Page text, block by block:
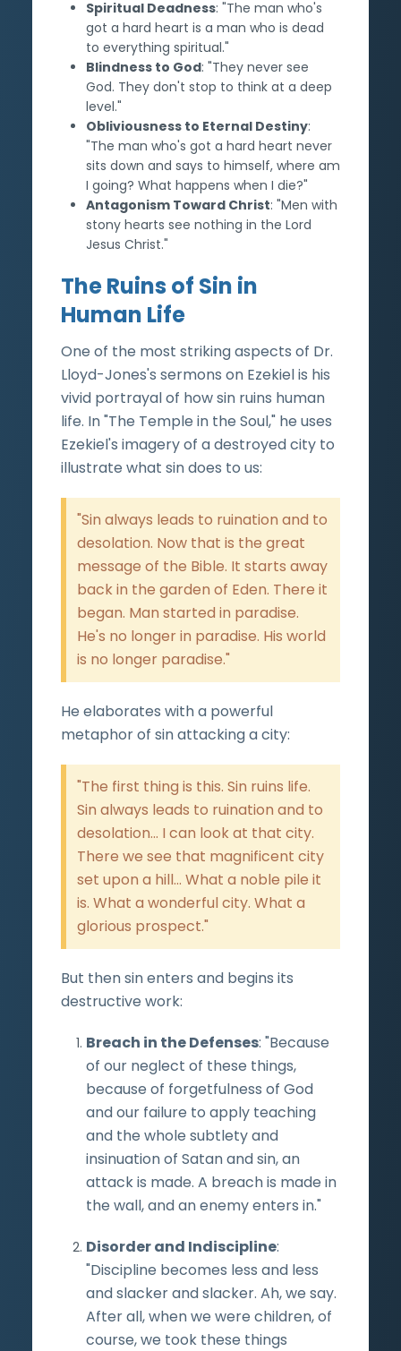
Spiritual Deadness: "The man who's
got a hard heart is a man who is dead
to everything spiritual."
Blindness to God: "They never see
God. They don't stop to think at a deep
level."
Obliviousness to Eternal Destiny:
"The man who's got a hard heart never
sits down and says to himself, where am
I going? What happens when I die?"
Antagonism Toward Christ: "Men with
stony hearts see nothing in the Lord
Jesus Christ."
The Ruins of Sin in
Human Life
One of the most striking aspects of Dr.
Lloyd-Jones's sermons on Ezekiel is his
vivid portrayal of how sin ruins human
life. In "The Temple in the Soul," he uses
Ezekiel's imagery of a destroyed city to
illustrate what sin does to us:
"Sin always leads to ruination and to
desolation. Now that is the great
message of the Bible. It starts away
back in the garden of Eden. There it
began. Man started in paradise.
He's no longer in paradise. His world
is no longer paradise."
He elaborates with a powerful
metaphor of sin attacking a city:
"The first thing is this. Sin ruins life.
Sin always leads to ruination and to
desolation... I can look at that city.
There we see that magnificent city
set upon a hill... What a noble pile it
is. What a wonderful city. What a
glorious prospect."
But then sin enters and begins its
destructive work:
Breach in the Defenses: "Because
of our neglect of these things,
because of forgetfulness of God
and our failure to apply teaching
and the whole subtlety and
insinuation of Satan and sin, an
attack is made. A breach is made in
the wall, and an enemy enters in."
Disorder and Indiscipline:
"Discipline becomes less and less
and slacker and slacker. Ah, we say.
After all, when we were children, of
course, we took these things